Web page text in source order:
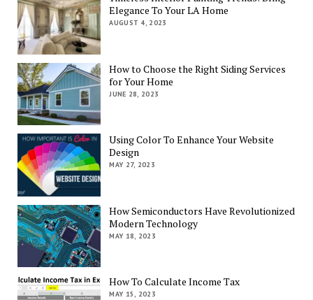
Elegance To Your LA Home
AUGUST 4, 2023
How to Choose the Right Siding Services
for Your Home
JUNE 28, 2023
Using Color To Enhance Your Website
Design
MAY 27, 2023
How Semiconductors Have Revolutionized
Modern Technology
MAY 18, 2023
How To Calculate Income Tax
MAY 15, 2023